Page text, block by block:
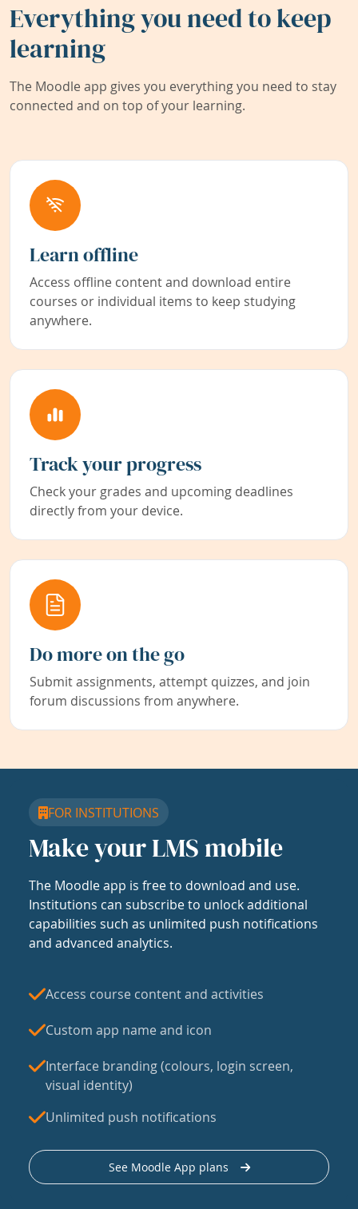
Everything you need to keep
learning
The Moodle app gives you everything you need to stay
connected and on top of your learning.
Learn offline
Access offline content and download entire
courses or individual items to keep studying
anywhere.
Track your progress
Check your grades and upcoming deadlines
directly from your device.
Do more on the go
Submit assignments, attempt quizzes, and join
forum discussions from anywhere.
FOR INSTITUTIONS
Make your LMS mobile
The Moodle app is free to download and use.
Institutions can subscribe to unlock additional
capabilities such as unlimited push notifications
and advanced analytics.
Access course content and activities
Custom app name and icon
Interface branding (colours, login screen,
visual identity)
Unlimited push notifications
See Moodle App plans